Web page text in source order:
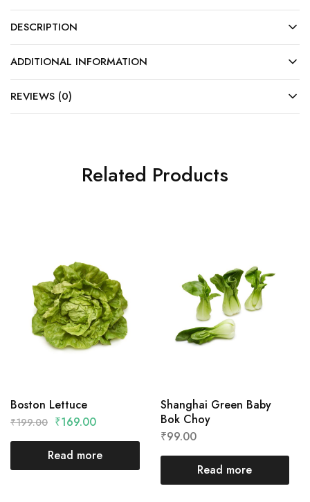
DESCRIPTION
ADDITIONAL INFORMATION
REVIEWS (0)
Related Products
Boston Lettuce
₹199.00 ₹169.00
Read more
Shanghai Green Baby
Bok Choy
₹99.00
Read more